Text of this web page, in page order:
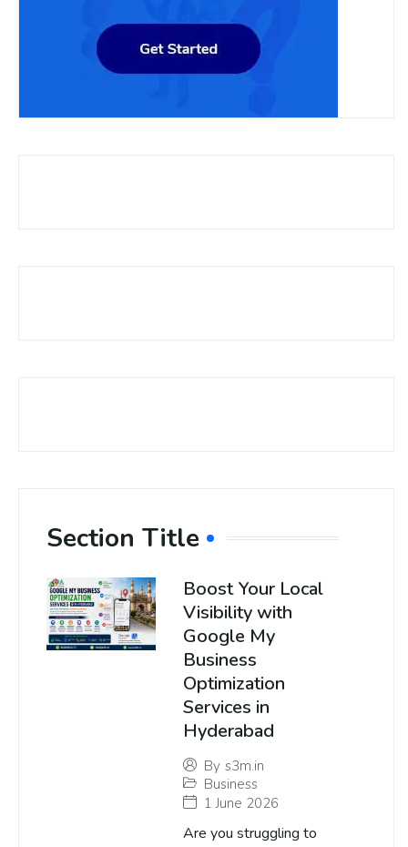
Section Title
Boost Your Local
Visibility with
Google My
Business
Optimization
Services in
Hyderabad
By s3m.in
Business
1 June 2026
Are you struggling to